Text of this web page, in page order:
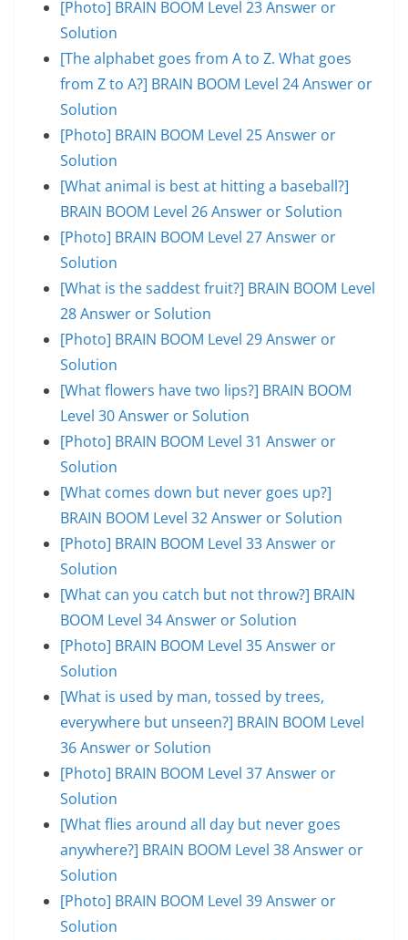
[Photo] BRAIN BOOM Level 23 Answer or
Solution
[The alphabet goes from A to Z. What goes
from Z to A?] BRAIN BOOM Level 24 Answer or
Solution
[Photo] BRAIN BOOM Level 25 Answer or
Solution
[What animal is best at hitting a baseball?]
BRAIN BOOM Level 26 Answer or Solution
[Photo] BRAIN BOOM Level 27 Answer or
Solution
[What is the saddest fruit?] BRAIN BOOM Level
28 Answer or Solution
[Photo] BRAIN BOOM Level 29 Answer or
Solution
[What flowers have two lips?] BRAIN BOOM
Level 30 Answer or Solution
[Photo] BRAIN BOOM Level 31 Answer or
Solution
[What comes down but never goes up?]
BRAIN BOOM Level 32 Answer or Solution
[Photo] BRAIN BOOM Level 33 Answer or
Solution
[What can you catch but not throw?] BRAIN
BOOM Level 34 Answer or Solution
[Photo] BRAIN BOOM Level 35 Answer or
Solution
[What is used by man, tossed by trees,
everywhere but unseen?] BRAIN BOOM Level
36 Answer or Solution
[Photo] BRAIN BOOM Level 37 Answer or
Solution
[What flies around all day but never goes
anywhere?] BRAIN BOOM Level 38 Answer or
Solution
[Photo] BRAIN BOOM Level 39 Answer or
Solution